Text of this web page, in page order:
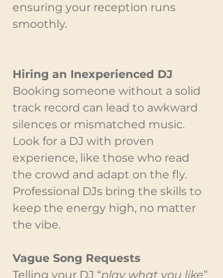
ensuring your reception runs
smoothly.
Hiring an Inexperienced DJ
Booking someone without a solid
track record can lead to awkward
silences or mismatched music.
Look for a DJ with proven
experience, like those who read
the crowd and adapt on the fly.
Professional DJs bring the skills to
keep the energy high, no matter
the vibe.
Vague Song Requests
Telling your DJ “play what you like”